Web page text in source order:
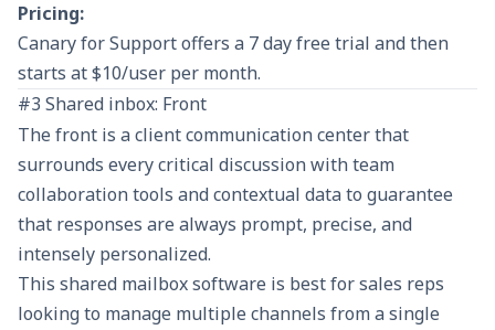
Pricing:
Canary for Support offers a 7 day free trial and then
starts at $10/user per month.
#3 Shared inbox: Front
The front is a client communication center that
surrounds every critical discussion with team
collaboration tools and contextual data to guarantee
that responses are always prompt, precise, and
intensely personalized.
This shared mailbox software is best for sales reps
looking to manage multiple channels from a single